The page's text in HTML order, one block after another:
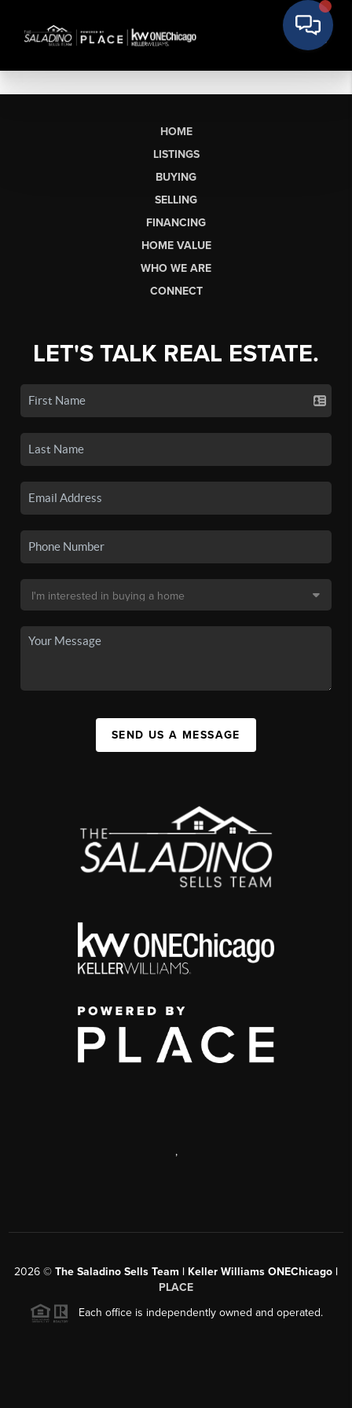
HOME
LISTINGS
BUYING
SELLING
FINANCING
HOME VALUE
WHO WE ARE
CONNECT
LET'S TALK REAL ESTATE.
SEND US A MESSAGE
,
2026 © The Saladino Sells Team | Keller Williams ONEChicago |
PLACE
Each office is independently owned and operated.